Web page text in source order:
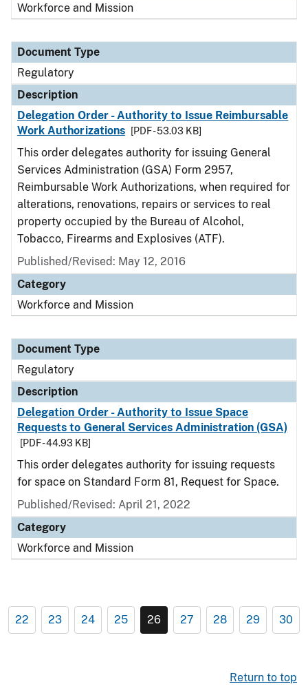
Workforce and Mission
Document Type
Regulatory
Description
Delegation Order - Authority to Issue Reimbursable
Work Authorizations
[PDF - 53.03 KB]
This order delegates authority for issuing General
Services Administration (GSA) Form 2957,
Reimbursable Work Authorizations, when required for
alterations, renovations, repairs or services to real
property occupied by the Bureau of Alcohol,
Tobacco, Firearms and Explosives (ATF).
Published/Revised: May 12, 2016
Category
Workforce and Mission
Document Type
Regulatory
Description
Delegation Order - Authority to Issue Space
Requests to General Services Administration (GSA)
[PDF - 44.93 KB]
This order delegates authority for issuing requests
for space on Standard Form 81, Request for Space.
Published/Revised: April 21, 2022
Category
Workforce and Mission
22 23 24 25 26 27 28 29 30
Return to top